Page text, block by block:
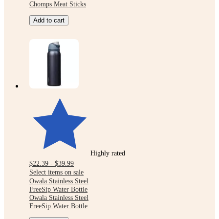
Chomps Meat Sticks
Add to cart
Highly rated
$22.39 - $39.99
Select items on sale
Owala Stainless Steel
FreeSip Water Bottle
Owala Stainless Steel
FreeSip Water Bottle